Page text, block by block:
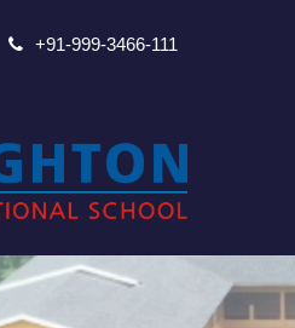
+91-999-3466-111